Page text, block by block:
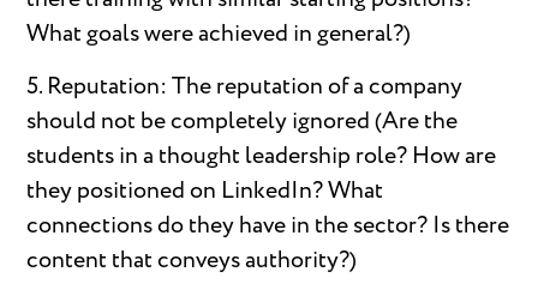
What goals were achieved in general?)
5. Reputation: The reputation of a company
should not be completely ignored (Are the
students in a thought leadership role? How are
they positioned on LinkedIn? What
connections do they have in the sector? Is there
content that conveys authority?)